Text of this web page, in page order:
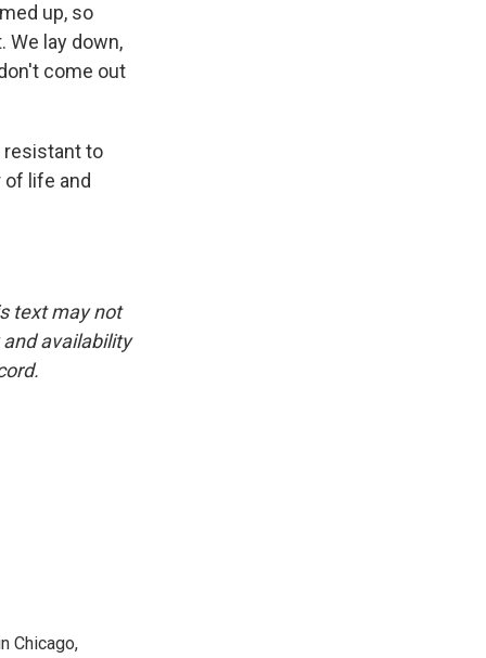
up, so
We lay down,
come out
resistant to
life and
text may not
availability
Chicago,